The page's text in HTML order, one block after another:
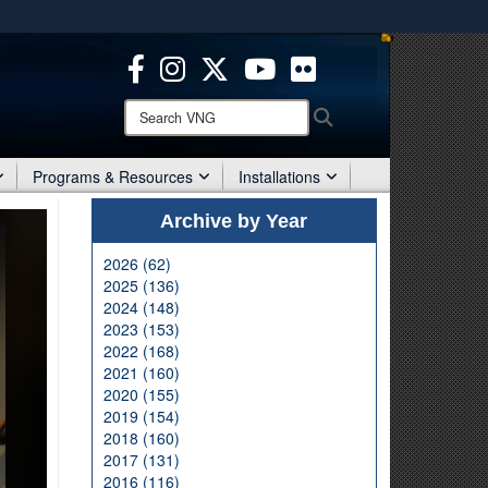
use HTTPS
means you’ve safely connected to the .mil website.
only on official, secure websites.
Search
VNG:
Programs & Resources Installations
Archive by Year
2026 (62)
2025 (136)
2024 (148)
2023 (153)
2022 (168)
2021 (160)
2020 (155)
2019 (154)
2018 (160)
2017 (131)
2016 (116)